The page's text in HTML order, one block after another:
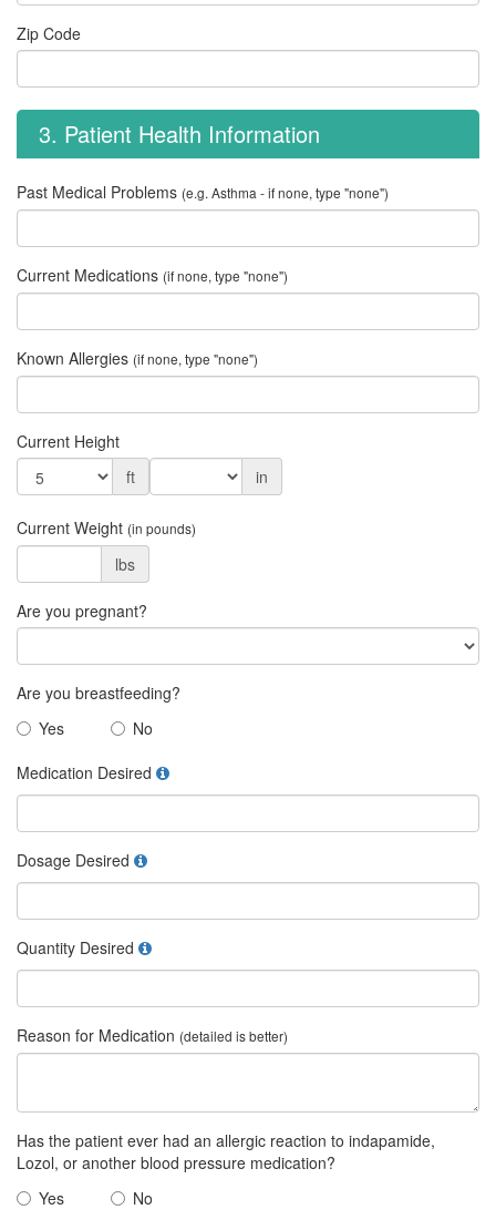
Zip Code
3. Patient Health Information
Past Medical Problems (e.g. Asthma - if none, type "none")
Current Medications (if none, type "none")
Known Allergies (if none, type "none")
Current Height
ft
in
Current Weight (in pounds)
lbs
Are you pregnant?
Are you breastfeeding?
Yes
No
Medication Desired
Dosage Desired
Quantity Desired
Reason for Medication (detailed is better)
Has the patient ever had an allergic reaction to indapamide,
Lozol, or another blood pressure medication?
Yes
No